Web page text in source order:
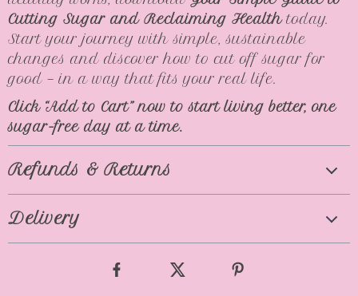
Cutting Sugar and Reclaiming Healthtoday.
Start your journey with simple, sustainable
changes and discover how to cut off sugar for
good — in a way that fits your real life.
Click “Add to Cart” now to start living better, one
sugar-free day at a time.
Refunds & Returns
Delivery